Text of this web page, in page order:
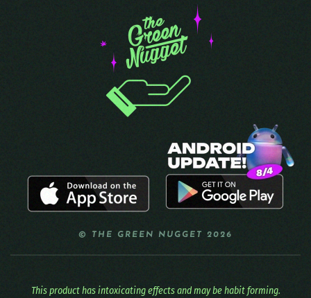
© THE GREEN NUGGET 2026
This product has intoxicating effects and may be habit forming.